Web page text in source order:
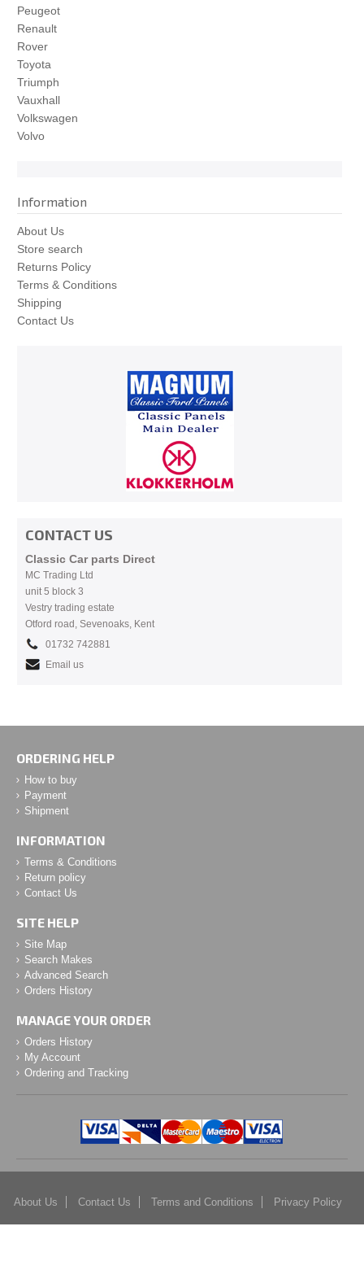
Peugeot
Renault
Rover
Toyota
Triumph
Vauxhall
Volkswagen
Volvo
Information
About Us
Store search
Returns Policy
Terms & Conditions
Shipping
Contact Us
CONTACT US
Classic Car parts Direct
MC Trading Ltd
unit 5 block 3
Vestry trading estate
Otford road, Sevenoaks, Kent
01732 742881
Email us
ORDERING HELP
How to buy
Payment
Shipment
INFORMATION
Terms & Conditions
Return policy
Contact Us
SITE HELP
Site Map
Search Makes
Advanced Search
Orders History
MANAGE YOUR ORDER
Orders History
My Account
Ordering and Tracking
About Us Contact Us Terms and Conditions Privacy Policy